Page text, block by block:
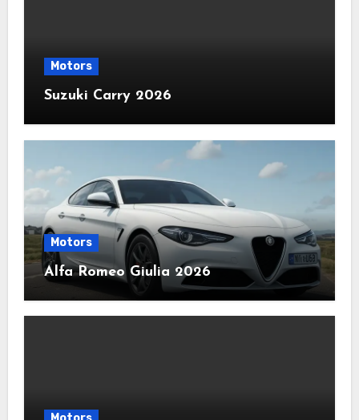
Motors
Suzuki Carry 2026
Motors
Alfa Romeo Giulia 2026